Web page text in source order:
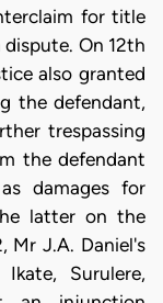
for title
On 12th
also granted
the defendant,
trespassing
the defendant
damages for
latter on the
Mr J.A. Daniel's
Surulere,